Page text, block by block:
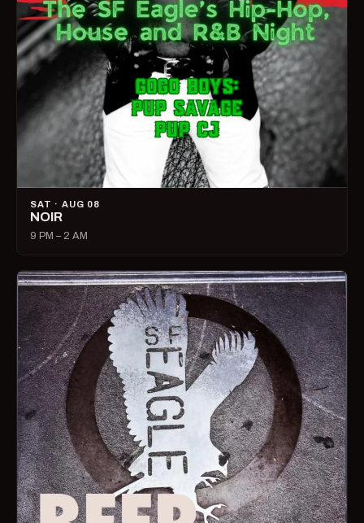
SAT · AUG 08
NOIR
9 PM – 2 AM